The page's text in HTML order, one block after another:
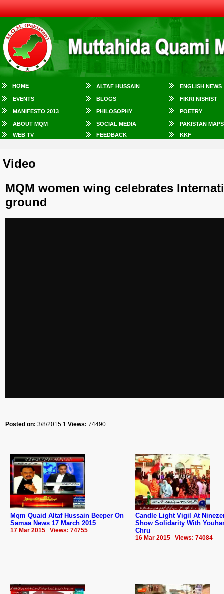
HOME ALTAF HUSSAIN ENGLISH NEWS
EVENTS BLOGS FIKRI NISHIST
MANIFESTO 2013 PHILOSOPHY POETRY
ABOUT MQM SOCIAL MEDIA
PAKISTAN MAPS
WEB TV
FEEDBACK KKF
Video
MQM women wing celebrates
ground
Posted on: 3/8/2015 1 Views: 74490
Mqm Quaid Altaf Hussain Beeper On
Samaa News 17 March 2015
17 Mar 2015 Views: 74755
Candle Light Vigil At
Show Solidarity With
Chru
16 Mar 2015 Views: 74084